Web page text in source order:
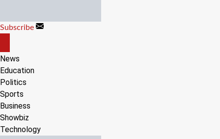
content
Subscribe
CANVAS
News
Education
Politics
Sports
Business
Showbiz
Technology